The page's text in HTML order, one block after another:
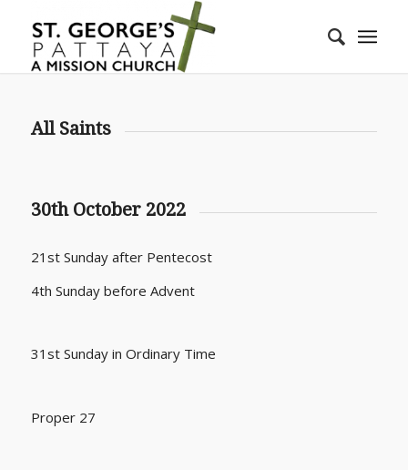
All Saints
30th October 2022
21st Sunday after Pentecost
4th Sunday before Advent
31st Sunday in Ordinary Time
Proper 27